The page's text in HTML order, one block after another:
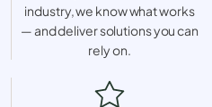
industry, we know what works
— and deliver solutions you can
rely on.